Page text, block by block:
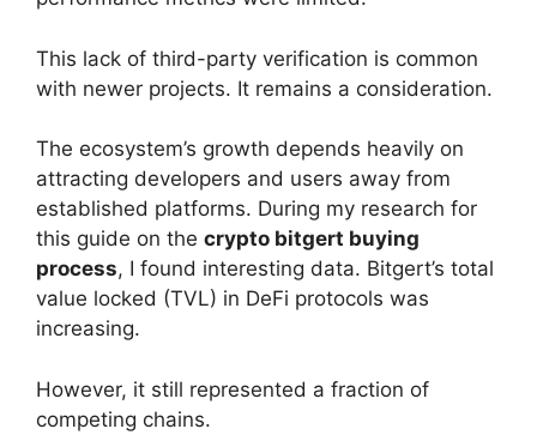
This lack of third-party verification is common
with newer projects. It remains a consideration.
The ecosystem’s growth depends heavily on
attracting developers and users away from
established platforms. During my research for
this guide on the crypto bitgert buying
process, I found interesting data. Bitgert’s total
value locked (TVL) in DeFi protocols was
increasing.
However, it still represented a fraction of
competing chains.